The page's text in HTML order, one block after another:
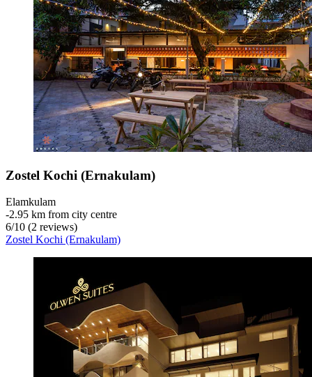
Zostel Kochi (Ernakulam)
Elamkulam
‐2.95 km from city centre
6/10 (2 reviews)
Zostel Kochi (Ernakulam)